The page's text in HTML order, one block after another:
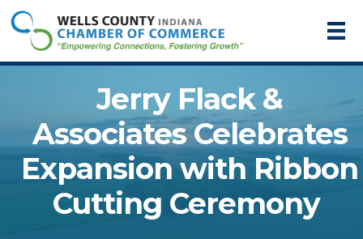
Jerry Flack &
Associates Celebrates
Expansion with Ribbon
Cutting Ceremony